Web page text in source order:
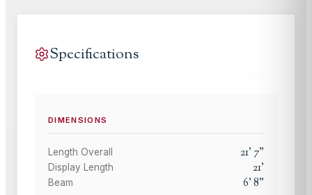
Specifications
DIMENSIONS
Length Overall 21' 7"
Display Length 21'
Beam 6'8"